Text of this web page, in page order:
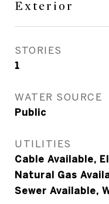
Exterior
STORIES
1
WATER SOURCE
Public
UTILITIES
Cable Available,
Natural Gas
Sewer Available,